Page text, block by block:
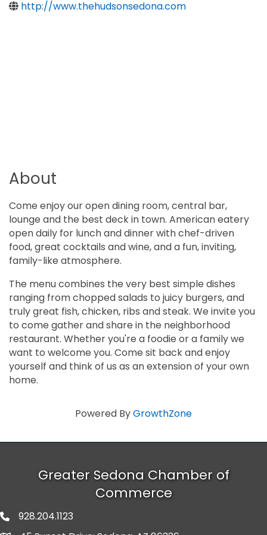
http://www.thehudsonsedona.com
About
Come enjoy our open dining room, central bar,
lounge and the best deck in town. American eatery
open daily for lunch and dinner with chef-driven
food, great cocktails and wine, and a fun, inviting,
family-like atmosphere.
The menu combines the very best simple dishes
ranging from chopped salads to juicy burgers, and
truly great fish, chicken, ribs and steak. We invite you
to come gather and share in the neighborhood
restaurant. Whether you're a foodie or a family we
want to welcome you. Come sit back and enjoy
yourself and think of us as an extension of your own
home.
Powered ByGrowthZone
Greater Sedona Chamber of
Commerce
phone number
928.204.1123